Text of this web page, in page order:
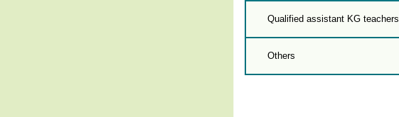
Qualified assistant KG teachers
Others